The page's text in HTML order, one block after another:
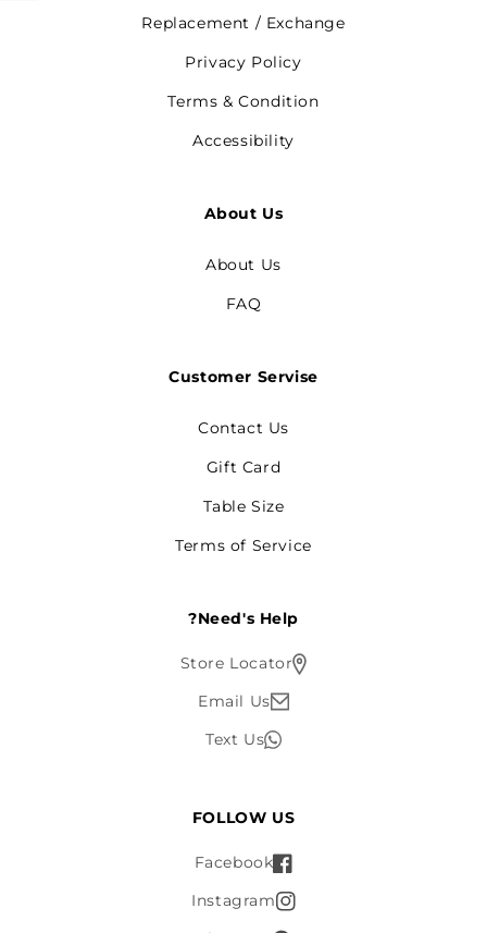
Replacement / Exchange
Privacy Policy
Terms & Condition
Accessibility
About Us
About Us
FAQ
Customer Servise
Contact Us
Gift Card
Table Size
Terms of Service
Need's Help?
Store Locator
Email Us
Text Us
FOLLOW US
Facebook
Instagram